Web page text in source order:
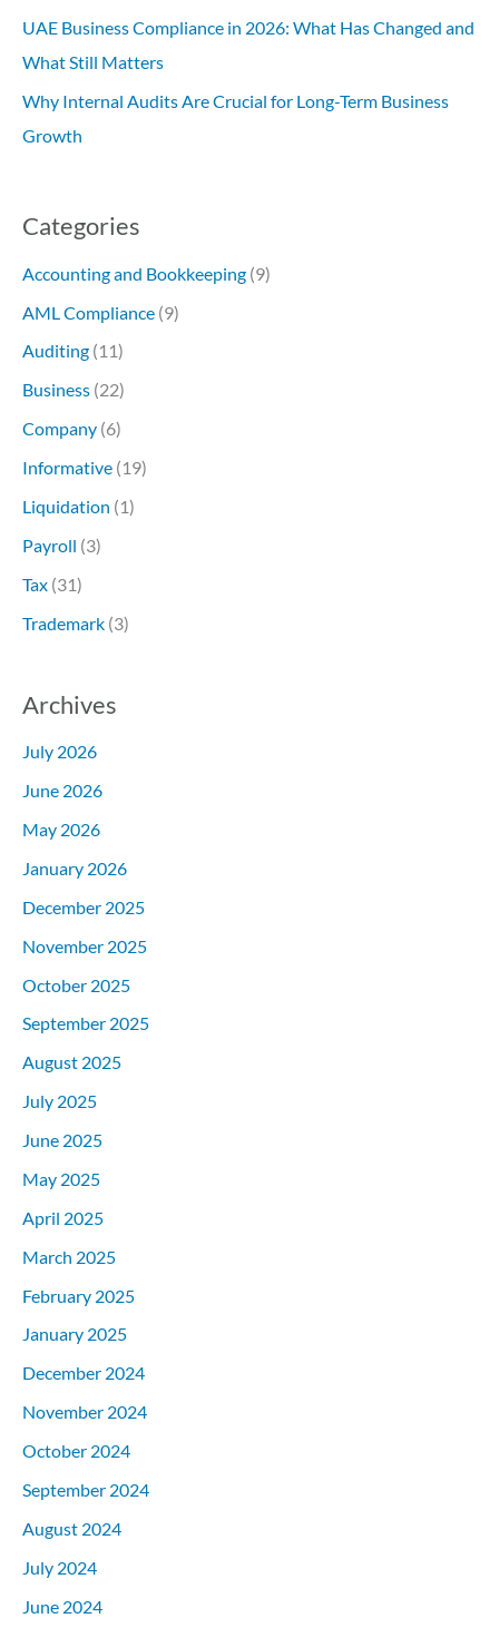
UAE Business Compliance in 2026: What Has Changed and
What Still Matters
Why Internal Audits Are Crucial for Long-Term Business
Growth
Categories
Accounting and Bookkeeping (9)
AML Compliance (9)
Auditing (11)
Business (22)
Company (6)
Informative (19)
Liquidation (1)
Payroll (3)
Tax (31)
Trademark (3)
Archives
July 2026
June 2026
May 2026
January 2026
December 2025
November 2025
October 2025
September 2025
August 2025
July 2025
June 2025
May 2025
April 2025
March 2025
February 2025
January 2025
December 2024
November 2024
October 2024
September 2024
August 2024
July 2024
June 2024